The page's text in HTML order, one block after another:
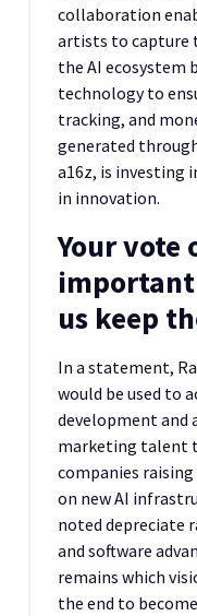
collaboration
artists to capture
the AI ecosystem
technology to
tracking, and
generated
a16z, is investing
in innovation.
Your vote
us keep
In a statement,
would be used to
development and
marketing talent
companies
on new AI
noted depreciate
and software
remains which
the end to